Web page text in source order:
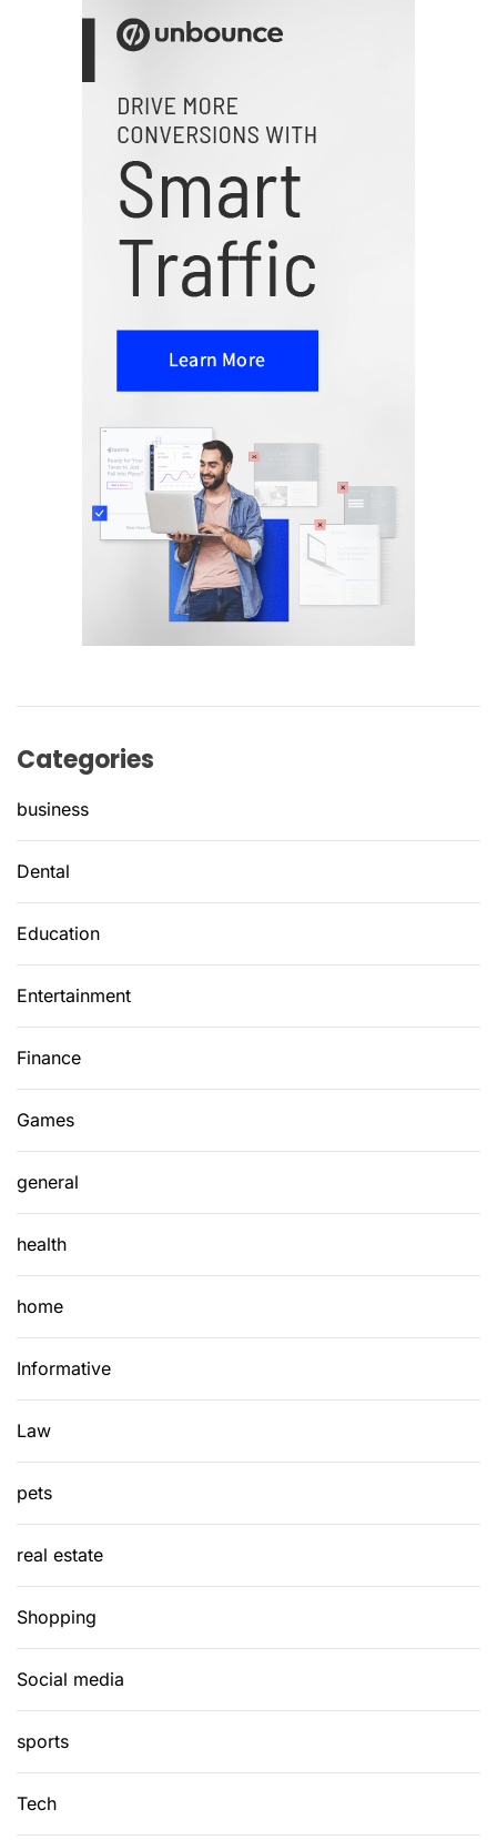
Categories
business
Dental
Education
Entertainment
Finance
Games
general
health
home
Informative
Law
pets
real estate
Shopping
Social media
sports
Tech